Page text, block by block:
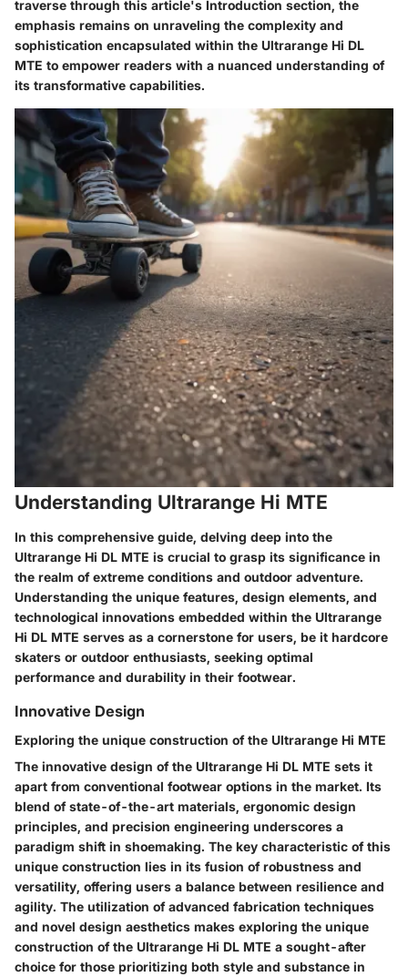
traverse through this article's Introduction section, the
emphasis remains on unraveling the complexity and
sophistication encapsulated within the Ultrarange Hi DL
MTE to empower readers with a nuanced understanding of
its transformative capabilities.
Understanding Ultrarange Hi MTE
In this comprehensive guide, delving deep into the
Ultrarange Hi DL MTE is crucial to grasp its significance in
the realm of extreme conditions and outdoor adventure.
Understanding the unique features, design elements, and
technological innovations embedded within the Ultrarange
Hi DL MTE serves as a cornerstone for users, be it hardcore
skaters or outdoor enthusiasts, seeking optimal
performance and durability in their footwear.
Innovative Design
Exploring the unique construction of the Ultrarange Hi MTE
The innovative design of the Ultrarange Hi DL MTE sets it
apart from conventional footwear options in the market. Its
blend of state-of-the-art materials, ergonomic design
principles, and precision engineering underscores a
paradigm shift in shoemaking. The key characteristic of this
unique construction lies in its fusion of robustness and
versatility, offering users a balance between resilience and
agility. The utilization of advanced fabrication techniques
and novel design aesthetics makes exploring the unique
construction of the Ultrarange Hi DL MTE a sought-after
choice for those prioritizing both style and substance in